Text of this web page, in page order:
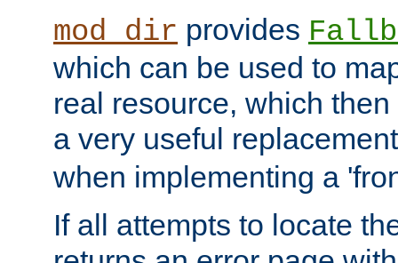
mod_dir provides
which can be used to
real resource, which
a very useful
when implementing a
If all attempts to locate